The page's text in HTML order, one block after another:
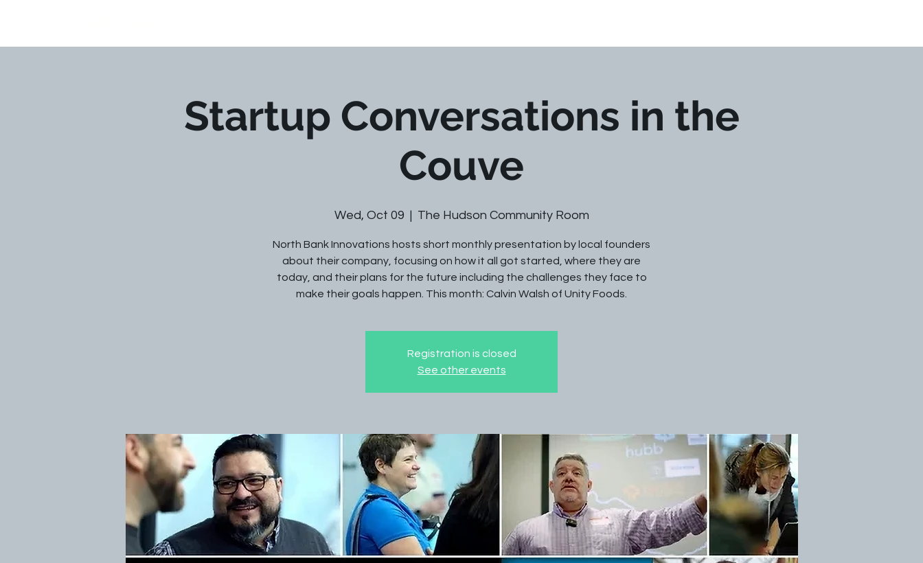
Startup Conversations in the
Couve
Wed, Oct 09
  |
The Hudson Community Room
North Bank Innovations hosts short monthly presentation by local founders
about their company, focusing on how it all got started, where they are
today, and their plans for the future including the challenges they face to
make their goals happen. This month: Calvin Walsh of Unity Foods.
Registration is closed
See other events